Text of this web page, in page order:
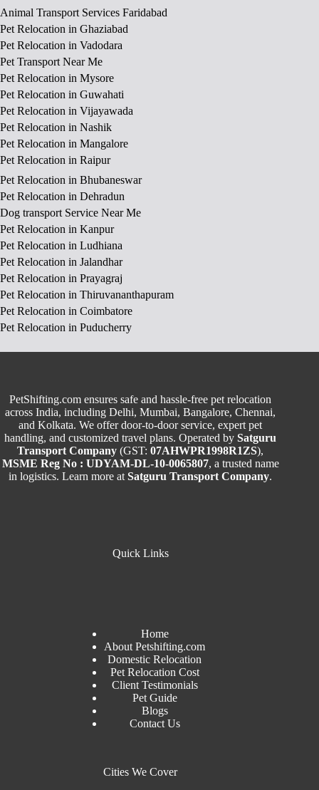
Animal Transport Services Faridabad
Pet Relocation in Ghaziabad
Pet Relocation in Vadodara
Pet Transport Near Me
Pet Relocation in Mysore
Pet Relocation in Guwahati
Pet Relocation in Vijayawada
Pet Relocation in Nashik
Pet Relocation in Mangalore
Pet Relocation in Raipur
Pet Relocation in Bhubaneswar
Pet Relocation in Dehradun
Dog transport Service Near Me
Pet Relocation in Kanpur
Pet Relocation in Ludhiana
Pet Relocation in Jalandhar
Pet Relocation in Prayagraj
Pet Relocation in Thiruvananthapuram
Pet Relocation in Coimbatore
Pet Relocation in Puducherry
PetShifting.com ensures safe and hassle-free pet relocation
across India, including Delhi, Mumbai, Bangalore, Chennai,
and Kolkata. We offer door-to-door service, expert pet
handling, and customized travel plans. Operated bySatguru
Transport Company (GST:07AHWPR1998R1ZS),
MSME Reg No : UDYAM-DL-10-0065807, a trusted name
in logistics. Learn more atSatguru Transport Company.
Quick Links
Home
About Petshifting.com
Domestic Relocation
Pet Relocation Cost
Client Testimonials
Pet Guide
Blogs
Contact Us
Cities We Cover